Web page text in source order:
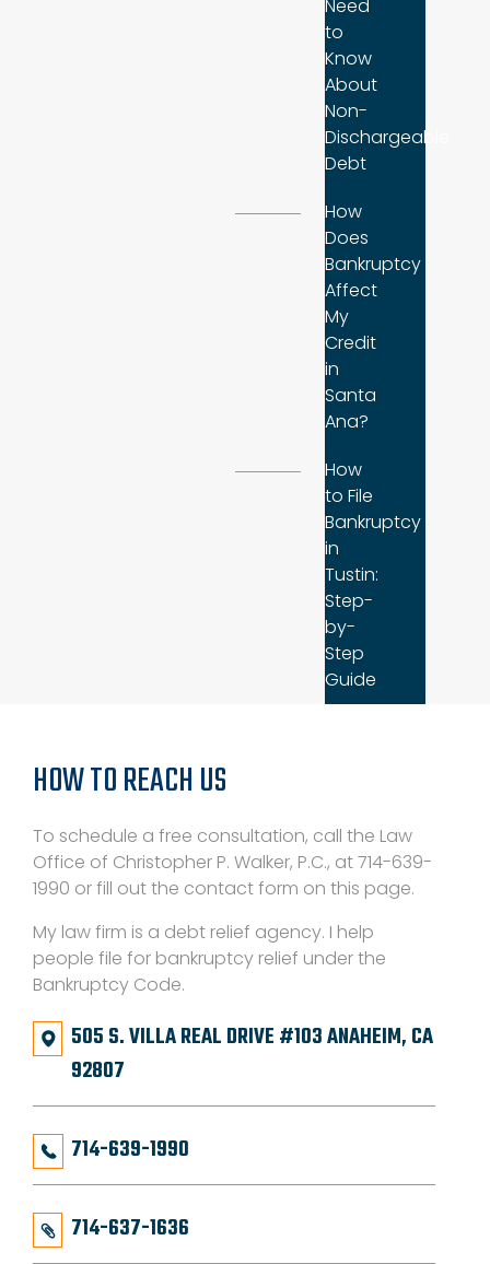
Need
to
Know
About
Non-
Dischargeable
Debt
How
Does
Bankruptcy
Affect
My
Credit
in
Santa
Ana?
How
to File
Bankruptcy
in
Tustin:
Step-
by-
Step
Guide
HOW TO REACH US
To schedule a free consultation, call the Law
Office of Christopher P. Walker, P.C., at 714-639-
1990 or fill out the contact form on this page.
My law firm is a debt relief agency. I help
people file for bankruptcy relief under the
Bankruptcy Code.
505 S. VILLA REAL DRIVE #103 ANAHEIM, CA
92807
714-639-1990
714-637-1636